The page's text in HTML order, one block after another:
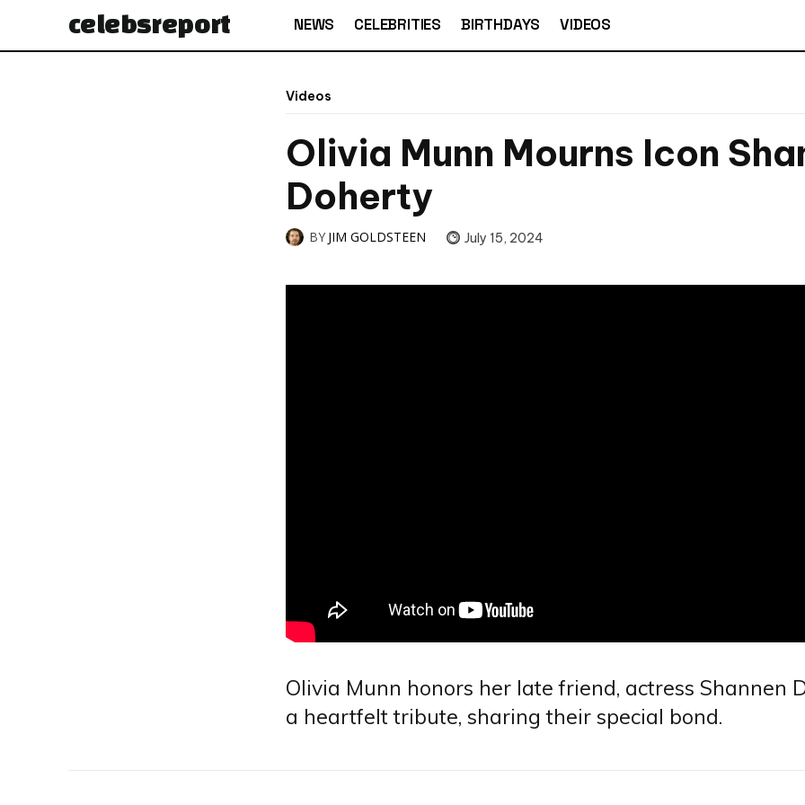
celebsreport NEWS CELEBRITIES BIRTHDAYS VIDEOS
Videos
Olivia Munn Mourns Icon
Doherty
BY JIM GOLDSTEEN July 15, 2024
Olivia Munn honors her late friend, actress Shannen
a heartfelt tribute, sharing their special bond.